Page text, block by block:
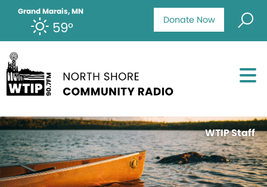
Donate Now
Grand Marais, MN
59°
WTIP Staff